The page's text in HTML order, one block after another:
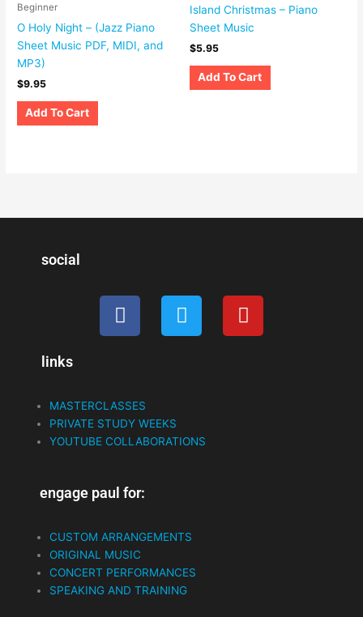
Beginner
O Holy Night – (Jazz Piano
Sheet Music PDF, MIDI, and
MP3)
$9.95
Add To Cart
Island Christmas – Piano
Sheet Music
$5.95
Add To Cart
social
F
a
o
o
k
T
w
Y
o
links
MASTERCLASSES
PRIVATE STUDY WEEKS
YOUTUBE COLLABORATIONS
engage paul for:
CUSTOM ARRANGEMENTS
ORIGINAL MUSIC
CONCERT PERFORMANCES
SPEAKING AND TRAINING